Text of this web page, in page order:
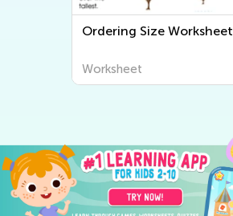
Ordering Size Worksheet
Worksheet